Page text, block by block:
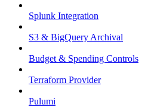
Splunk Integration
S3 & BigQuery Archival
Budget & Spending Controls
Terraform Provider
Pulumi